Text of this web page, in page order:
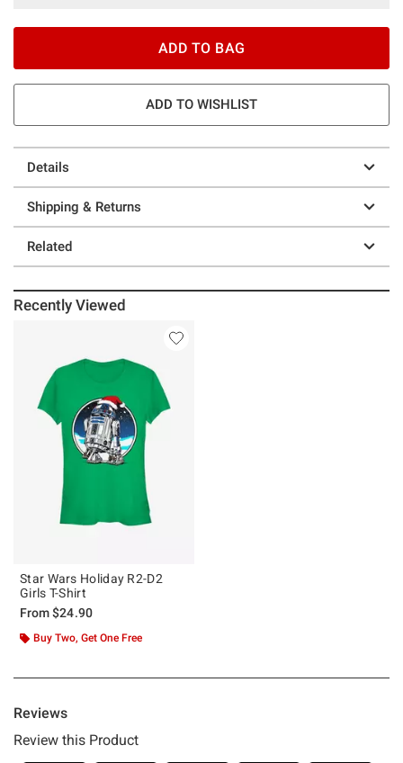
ADD TO BAG
ADD TO WISHLIST
Details
Shipping & Returns
Related
Recently Viewed
Star Wars Holiday R2-D2
Girls T-Shirt
From$24.90
Buy Two, Get One Free